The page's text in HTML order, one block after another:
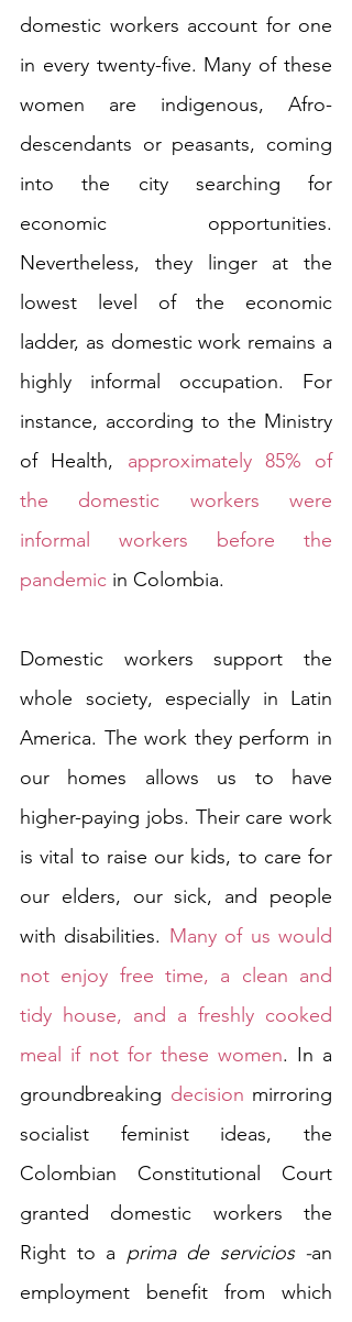
domestic workers account for one
in every twenty-five. Many of these
women are indigenous, Afro-
descendants or peasants, coming
into the city searching for
economic opportunities.
Nevertheless, they linger at the
lowest level of the economic
ladder, as domestic work remains a
highly informal occupation. For
instance, according to the Ministry
of Health, approximately 85% of
the domestic workers were
informal workers before the
pandemic in Colombia.
Domestic workers support the
whole society, especially in Latin
America. The work they perform in
our homes allows us to have
higher-paying jobs. Their care work
is vital to raise our kids, to care for
our elders, our sick, and people
with disabilities. Many of us would
not enjoy free time, a clean and
tidy house, and a freshly cooked
meal if not for these women. In a
groundbreaking decision mirroring
socialist feminist ideas, the
Colombian Constitutional Court
granted domestic workers the
Right to a prima de servicios -an
employment benefit from which